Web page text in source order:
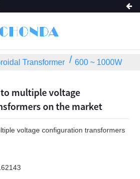
Transformer 600 ~ 1000W
multiple voltage
on the market
voltage configuration transformers